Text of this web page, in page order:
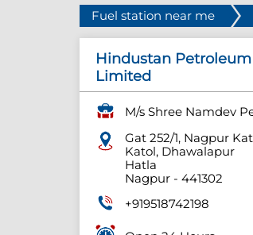
Fuel station near me
Hindustan
Limited
M/s Shree Namdev
Gat 252/1, Nagpur
Katol, Dhawalapur
Hatla
Nagpur- 441302
+919518742198